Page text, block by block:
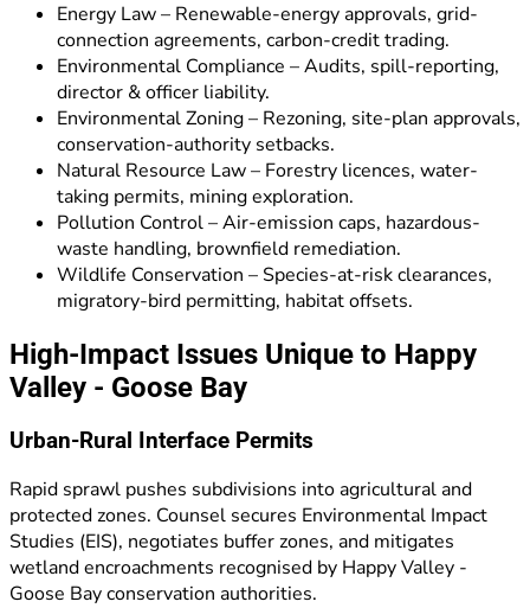
Energy Law – Renewable-energy approvals, grid-
connection agreements, carbon-credit trading.
Environmental Compliance – Audits, spill-reporting,
director & officer liability.
Environmental Zoning – Rezoning, site-plan approvals,
conservation-authority setbacks.
Natural Resource Law – Forestry licences, water-
taking permits, mining exploration.
Pollution Control – Air-emission caps, hazardous-
waste handling, brownfield remediation.
Wildlife Conservation – Species-at-risk clearances,
migratory-bird permitting, habitat offsets.
High-Impact Issues Unique to Happy
Valley - Goose Bay
Urban-Rural Interface Permits
Rapid sprawl pushes subdivisions into agricultural and
protected zones. Counsel secures Environmental Impact
Studies (EIS), negotiates buffer zones, and mitigates
wetland encroachments recognised by Happy Valley -
Goose Bay conservation authorities.